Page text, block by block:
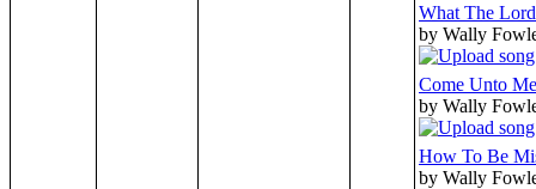
What The
by Wally
Come Unto Me
by Wally
How To Be
by Wally